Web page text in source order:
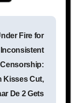
Fire for
Inconsistent
Censorship:
Kisses Cut,
De 2 Gets